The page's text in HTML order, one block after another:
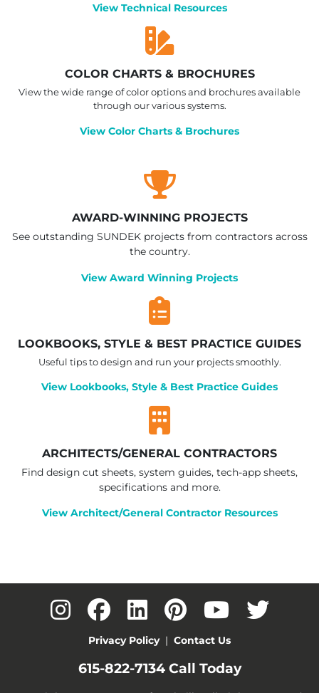
View Technical Resources
COLOR CHARTS & BROCHURES
View the wide range of color options and brochures available
through our various systems.
View Color Charts & Brochures
AWARD-WINNING PROJECTS
See outstanding SUNDEK projects from contractors across
the country.
View Award Winning Projects
LOOKBOOKS, STYLE & BEST PRACTICE GUIDES
Useful tips to design and run your projects smoothly.
View Lookbooks, Style & Best Practice Guides
ARCHITECTS/GENERAL CONTRACTORS
Find design cut sheets, system guides, tech-app sheets,
specifications and more.
View Architect/General Contractor Resources
Privacy Policy| Contact Us
615-822-7134Call Today